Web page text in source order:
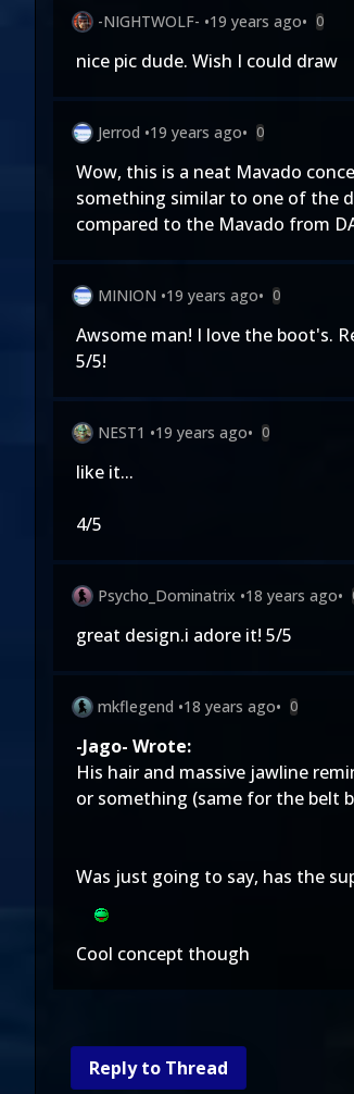
-NIGHTWOLF- •19 years ago• 0
nice pic dude. Wish I could draw
Jerrod •19 years ago• 0
Wow, this is a neat Mavado
something similar to one of the
compared to the Mavado from
MINION •19 years ago• 0
Awsome man! I love the boot's.
5/5!
NEST1 •19 years ago• 0
like it...
4/5
Psycho_Dominatrix •18 years ago•
great design.i adore it! 5/5
mkflegend •18 years ago• 0
-Jago- Wrote:
His hair and massive jawline
or something (same for the belt
Was just going to say, has the
Cool concept though
Reply to Thread